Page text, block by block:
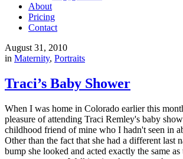
About
Pricing
Contact
August 31, 2010
in Maternity, Portraits
Traci’s Baby Shower
When I was home in Colorado earlier this
pleasure of attending Traci Remley's baby
childhood friend of mine who I hadn't seen in
Other than the fact that she had a different last
bump she looked and acted exactly the same